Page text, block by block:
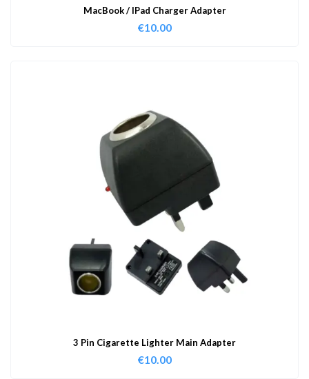
MacBook / IPad Charger Adapter
€10.00
3 Pin Cigarette Lighter Main Adapter
€10.00